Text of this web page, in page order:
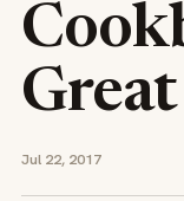
Jul 22, 2017